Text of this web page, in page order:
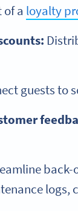
a loyalty
guests to
logs,